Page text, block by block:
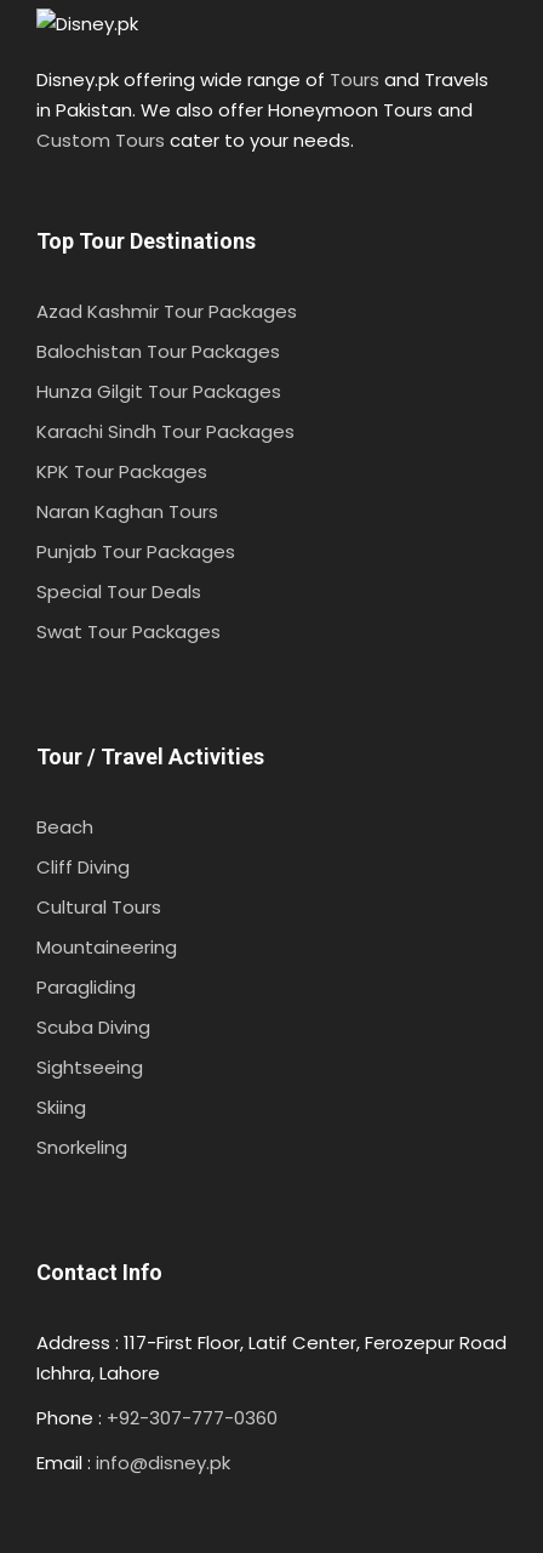
Disney.pk offering wide range of Tours and Travels
in Pakistan. We also offer Honeymoon Tours and
Custom Tours cater to your needs.
Top Tour Destinations
Azad Kashmir Tour Packages
Balochistan Tour Packages
Hunza Gilgit Tour Packages
Karachi Sindh Tour Packages
KPK Tour Packages
Naran Kaghan Tours
Punjab Tour Packages
Special Tour Deals
Swat Tour Packages
Tour / Travel Activities
Beach
Cliff Diving
Cultural Tours
Mountaineering
Paragliding
Scuba Diving
Sightseeing
Skiing
Snorkeling
Contact Info
Address : 117-First Floor, Latif Center, Ferozepur Road
Ichhra, Lahore
Phone : +92-307-777-0360
Email : info@disney.pk